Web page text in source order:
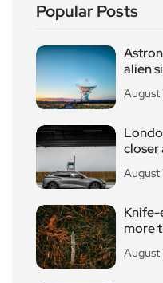
Popular Posts
alien
August
closer
August
Knife-
more
August